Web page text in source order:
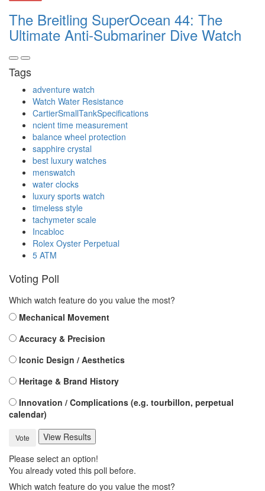
The Breitling SuperOcean 44: The
Ultimate Anti-Submariner Dive Watch
Tags
adventure watch
Watch Water Resistance
CartierSmallTankSpecifications
ncient time measurement
balance wheel protection
sapphire crystal
best luxury watches
menswatch
water clocks
luxury sports watch
timeless style
tachymeter scale
Incabloc
Rolex Oyster Perpetual
5 ATM
Voting Poll
Which watch feature do you value the most?
Mechanical Movement
Accuracy & Precision
Iconic Design / Aesthetics
Heritage & Brand History
Innovation / Complications (e.g. tourbillon, perpetual
calendar)
Vote
View Results
Please select an option!
You already voted this poll before.
Which watch feature do you value the most?